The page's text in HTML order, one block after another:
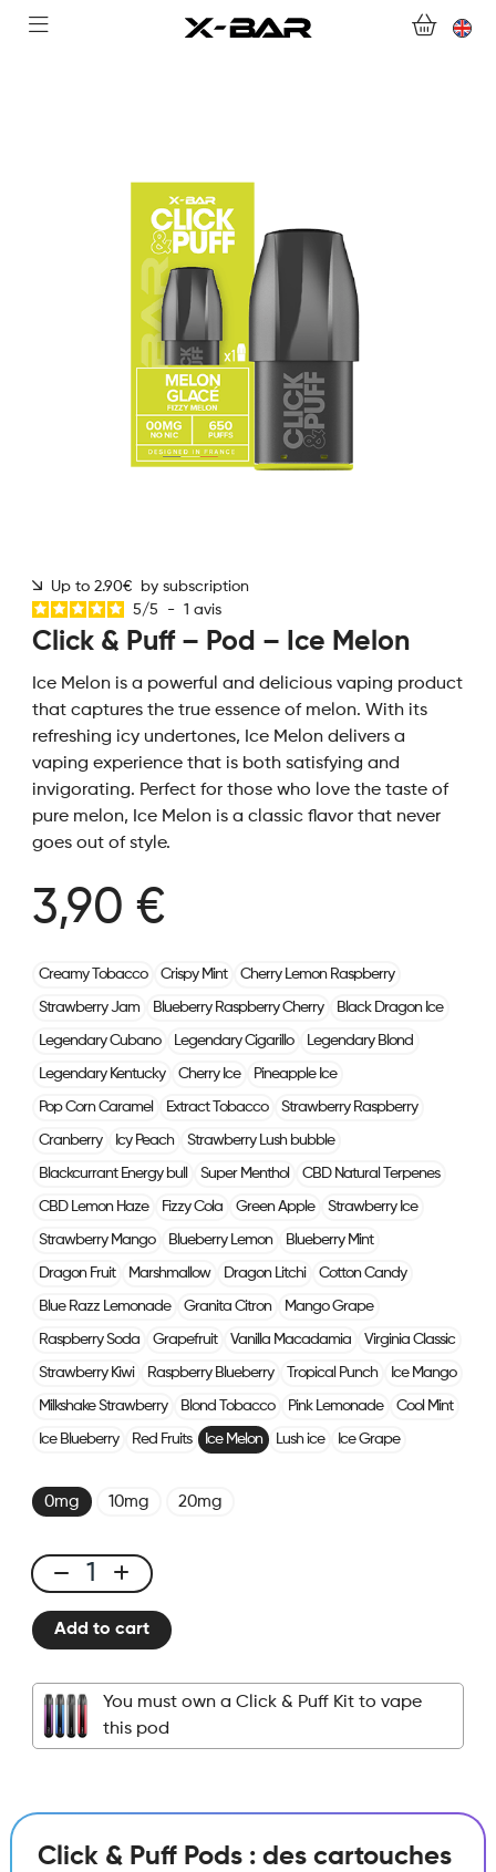
FOR ALL QUESTIONS
BECOME AN X-BAR WHOLESALER
Up to 2.90€ by subscription
5/5 - 1 avis
Click & Puff – Pod – Ice Melon
Ice Melon is a powerful and delicious vaping product
that captures the true essence of melon. With its
refreshing icy undertones, Ice Melon delivers a
vaping experience that is both satisfying and
invigorating. Perfect for those who love the taste of
pure melon, Ice Melon is a classic flavor that never
goes out of style.
3,90 €
Creamy Tobacco Crispy Mint Cherry Lemon Raspberry
Strawberry Jam Blueberry Raspberry Cherry Black Dragon Ice
Legendary Cubano Legendary Cigarillo Legendary Blond
Legendary Kentucky Cherry Ice Pineapple Ice
Pop Corn Caramel Extract Tobacco Strawberry Raspberry
Cranberry Icy Peach Strawberry Lush bubble
Blackcurrant Energy bull Super Menthol CBD Natural Terpenes
CBD Lemon Haze Fizzy Cola Green Apple Strawberry Ice
Strawberry Mango Blueberry Lemon Blueberry Mint
Dragon Fruit Marshmallow Dragon Litchi Cotton Candy
Blue Razz Lemonade Granita Citron Mango Grape
Raspberry Soda Grapefruit Vanilla Macadamia Virginia Classic
Strawberry Kiwi Raspberry Blueberry Tropical Punch Ice Mango
Milkshake Strawberry Blond Tobacco Pink Lemonade Cool Mint
Ice Blueberry Red Fruits Ice Melon Lush ice Ice Grape
0mg 10mg 20mg
Click
&
Puff
Pod
Ice
Add to cart
You must own a Click & Puff Kit to vape
this pod
Click & Puff Pods : des cartouches